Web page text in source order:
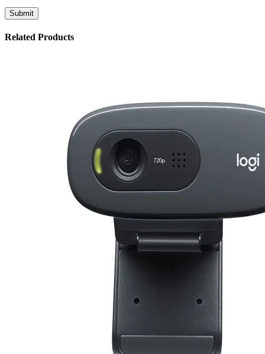
Related Products